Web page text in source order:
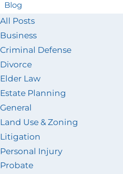
Blog
All Posts
Business
Criminal Defense
Divorce
Elder Law
Estate Planning
General
Land Use & Zoning
Litigation
Personal Injury
Probate